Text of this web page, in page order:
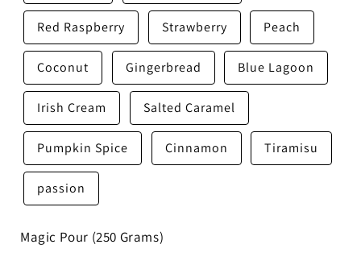
Red Raspberry Strawberry Peach
Coconut Gingerbread Blue Lagoon
Irish Cream Salted Caramel
Pumpkin Spice Cinnamon Tiramisu
passion
Magic Pour (250 Grams)